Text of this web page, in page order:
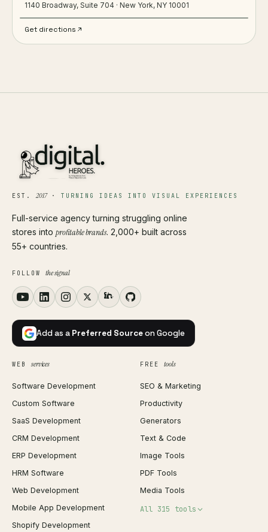
1140 Broadway, Suite 704 · New York, NY 10001
Get directions
EST.2017· TURNING IDEAS INTO VISUAL EXPERIENCES
Full-service agency turning struggling online
stores into profitable brands. 2,000+ built across
55+ countries.
FOLLOW the signal
Add as a Preferred Sourceon Google
WEB services
Software Development
Custom Software
SaaS Development
CRM Development
ERP Development
HRM Software
Web Development
Mobile App Development
Shopify Development
FREE tools
SEO & Marketing
Productivity
Generators
Text & Code
Image Tools
PDF Tools
Media Tools
All 315 tools